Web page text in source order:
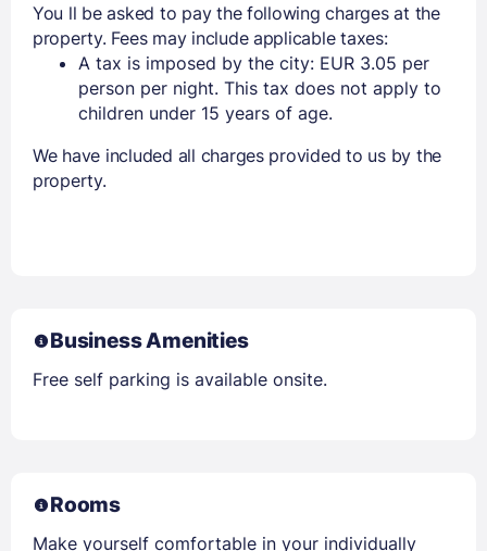
You ll be asked to pay the following charges at the
property. Fees may include applicable taxes:
A tax is imposed by the city: EUR 3.05 per
person per night. This tax does not apply to
children under 15 years of age.
We have included all charges provided to us by the
property.
Business Amenities
Free self parking is available onsite.
Rooms
Make yourself comfortable in your individually